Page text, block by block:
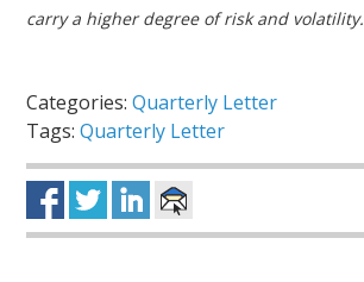
carry a higher degree of risk and volatility.
Categories:Quarterly Letter
Tags:Quarterly Letter